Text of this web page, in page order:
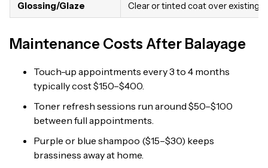
Glossing/Glaze Clear or tinted coat over existing
Maintenance Costs After Balayage
Touch-up appointments every 3 to 4 months
typically cost $150–$400.
Toner refresh sessions run around $50–$100
between full appointments.
Purple or blue shampoo ($15–$30) keeps
brassiness away at home.